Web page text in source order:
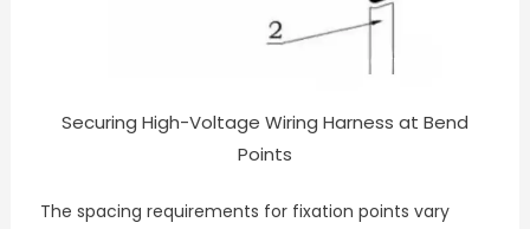
Securing High-Voltage Wiring Harness at Bend
Points
The spacing requirements for fixation points vary